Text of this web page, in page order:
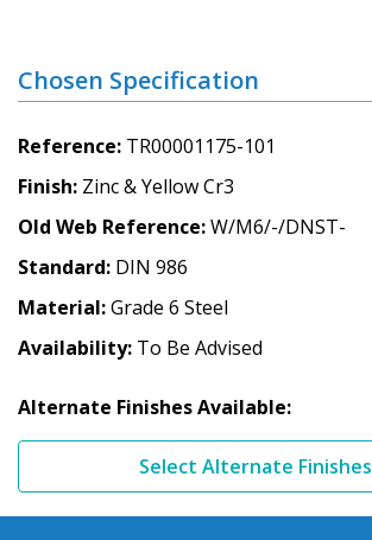
Chosen Specification
Reference TR00001175-101
Finish Zinc & Yellow Cr3
Old Web Reference W/M6/-/DNST-
Standard DIN 986
Material Grade 6 Steel
Availability To Be Advised
Alternate Finishes Available:
Select Alternate Finishes